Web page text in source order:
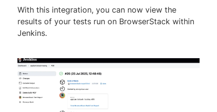
With this integration, you can now view the
results of your tests run on BrowserStack within
Jenkins.